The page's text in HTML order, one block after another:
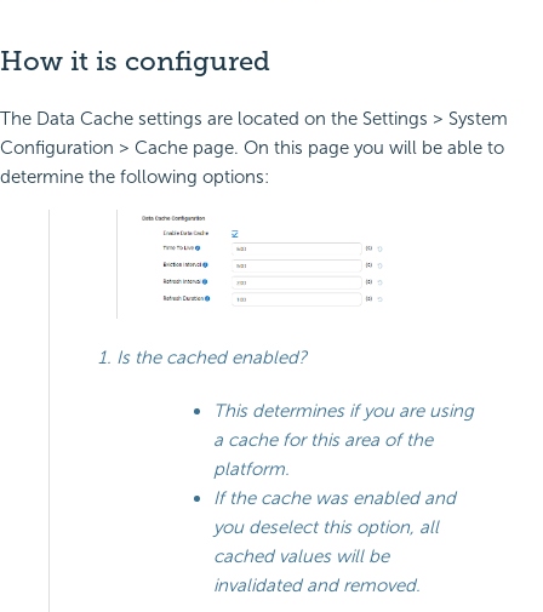
How it is configured
The Data Cache settings are located on the Settings > System
Configuration > Cache page. On this page you will be able to
determine the following options:
Is the cached enabled?
This determines if you are using
a cache for this area of the
platform.
If the cache was enabled and
you deselect this option, all
cached values will be
invalidated and removed.